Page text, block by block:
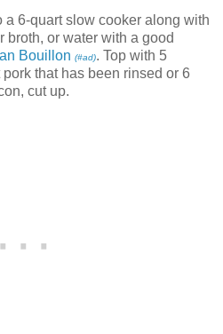
a 6-quart slow cooker along with
broth, or water with a good
Bouillon (#ad). Top with 5
that has been rinsed or 6
cut up.